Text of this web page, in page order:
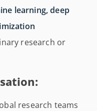
learning, deep
research or
research teams